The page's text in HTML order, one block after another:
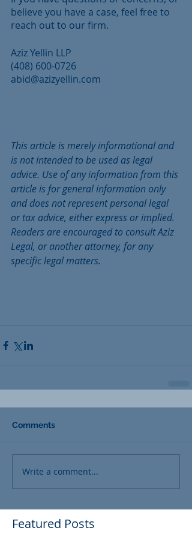
believe you have a case, feel free to
reach out to our firm.
Aziz Yellin LLP
(408) 600-0726
abid@azizyellin.com
This article is merely informational and
is not intended to be used as legal
advice. Use of any information from this
article is for general information only
and does not represent personal legal
or tax advice, either express or implied.
Readers are encouraged to consult Aziz
Legal, or another attorney, for any
specific legal matters.
Comments
Write a comment...
Featured Posts